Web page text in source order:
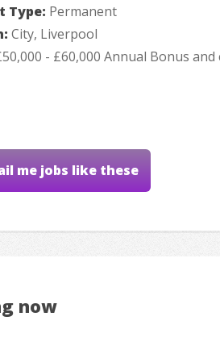
Type: Permanent
City, Liverpool
- £60,000 Annual Bonus and
me jobs like these
now